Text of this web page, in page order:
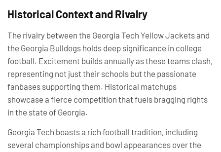
Historical Context and Rivalry
The rivalry between the Georgia Tech Yellow Jackets and
the Georgia Bulldogs holds deep significance in college
football. Excitement builds annually as these teams clash,
representing not just their schools but the passionate
fanbases supporting them. Historical matchups
showcase a fierce competition that fuels bragging rights
in the state of Georgia.
Georgia Tech boasts a rich football tradition, including
several championships and bowl appearances over the